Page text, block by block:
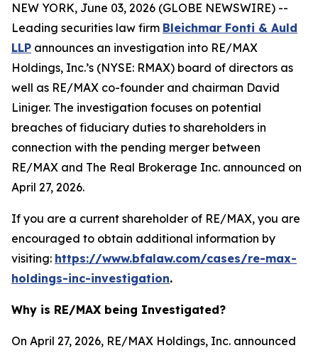
NEW YORK, June 03, 2026 (GLOBE NEWSWIRE) --
Leading securities law firm Bleichmar Fonti & Auld
LLP announces an investigation into RE/MAX
Holdings, Inc.’s (NYSE: RMAX) board of directors as
well as RE/MAX co-founder and chairman David
Liniger. The investigation focuses on potential
breaches of fiduciary duties to shareholders in
connection with the pending merger between
RE/MAX and The Real Brokerage Inc. announced on
April 27, 2026.
If you are a current shareholder of RE/MAX, you are
encouraged to obtain additional information by
visiting: https://www.bfalaw.com/cases/re-max-
holdings-inc-investigation.
Why is RE/MAX being Investigated?
On April 27, 2026, RE/MAX Holdings, Inc. announced